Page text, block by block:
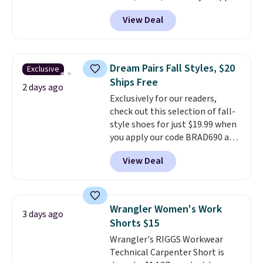
code BD899 during checkout
at RM Gold NYC. Prices start at
$30 for similar hypoallergenic
few to mix and match for a
new look every day.Choose
from 24" or 8" in several styles.
Shipping is free.
View Deal
Exclusive
2 days ago
Dream Pairs Fall Styles, $20
Ships Free
Exclusively for our readers,
check out this selection of fall-
style shoes for just $19.99 when
you apply our code BRAD690 at
Dream Pairs. We are loving these
Ascenelle Arch Support Slip-On
Pumps, which drop from $46.99
pumps are available in 3 colors
at this price. Also, these
Ascenelle Low Wedge Dress
Pumps drop from $46.99 to
$19.99 with the code.Arch
View Deal
3 days ago
Wrangler Women's Work
Shorts $15
Wrangler's RIGGS Workwear
Technical Carpenter Short is